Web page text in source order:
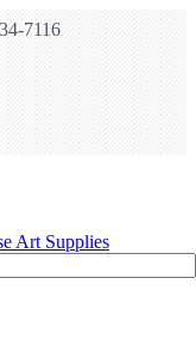
7116
Art Supplies